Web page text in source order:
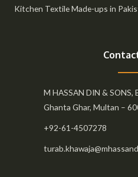
Kitchen Textile Made-ups in
M HASSAN DIN &
Ghanta Ghar, Multan –
+92-61-4507278